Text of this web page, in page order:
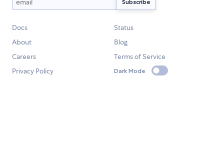
Docs
Status
About
Blog
Careers
Terms of Service
Privacy Policy
Dark Mode